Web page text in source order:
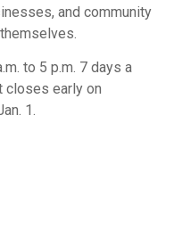
and community
to 5 p.m. 7 days a
closes early on
1.